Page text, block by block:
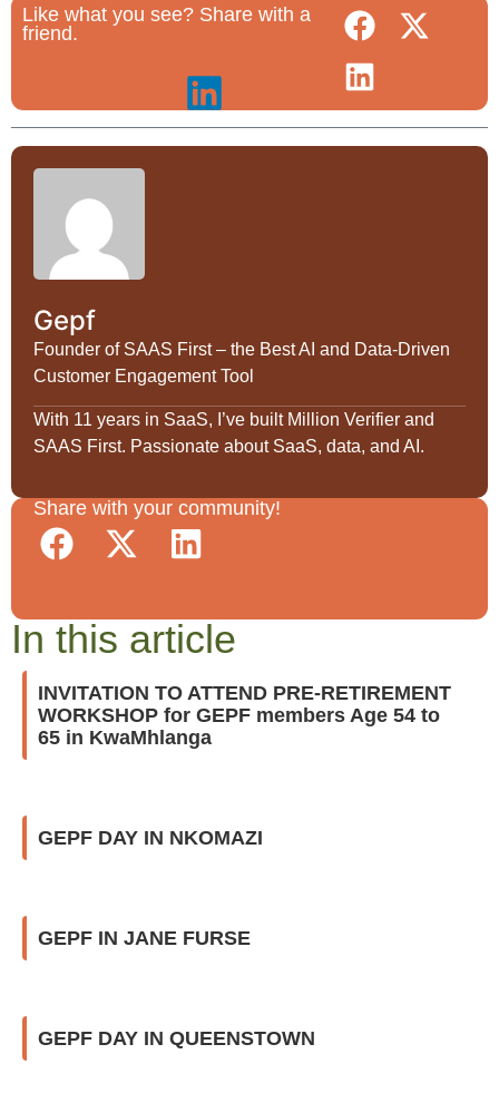
Like what you see? Share with a
friend.
Gepf
Founder of SAAS First – the Best AI and Data-Driven
Customer Engagement Tool
With 11 years in SaaS, I’ve built Million Verifier and
SAAS First. Passionate about SaaS, data, and AI.
Share with your community!
In this article
INVITATION TO ATTEND PRE-RETIREMENT
WORKSHOP for GEPF members Age 54 to
65 in KwaMhlanga
GEPF DAY IN NKOMAZI
GEPF IN JANE FURSE
GEPF DAY IN QUEENSTOWN